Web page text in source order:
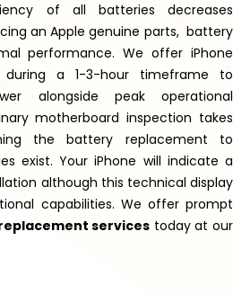
of all batteries decreases
an Apple genuine parts,battery
performance. We offer iPhone
during a 1-3-hour timeframe to
alongside peak operational
motherboard inspection takes
the battery replacement to
exist. Your iPhone will indicate a
although this technical display
capabilities. We offer prompt
services today at our